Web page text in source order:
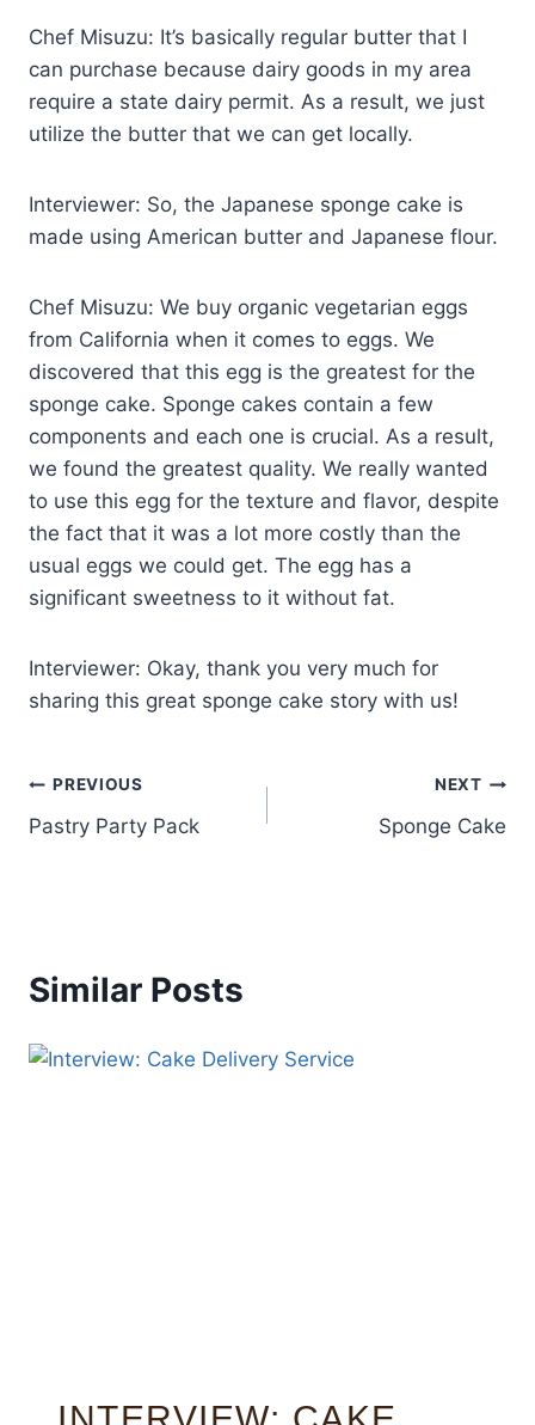
Chef Misuzu: It’s basically regular butter that I
can purchase because dairy goods in my area
require a state dairy permit. As a result, we just
utilize the butter that we can get locally.
Interviewer: So, the Japanese sponge cake is
made using American butter and Japanese flour.
Chef Misuzu: We buy organic vegetarian eggs
from California when it comes to eggs. We
discovered that this egg is the greatest for the
sponge cake. Sponge cakes contain a few
components and each one is crucial. As a result,
we found the greatest quality. We really wanted
to use this egg for the texture and flavor, despite
the fact that it was a lot more costly than the
usual eggs we could get. The egg has a
significant sweetness to it without fat.
Interviewer: Okay, thank you very much for
sharing this great sponge cake story with us!
PREVIOUS
Pastry Party Pack
NEXT
Sponge Cake
Similar Posts